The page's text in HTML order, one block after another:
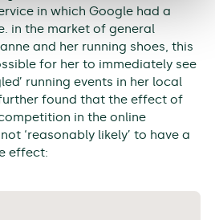
in which Google had a
in the market of general
and her running shoes, this
for her to immediately see
running events in her local
found that the effect of
in the online
‘reasonably likely’ to have a
effect: